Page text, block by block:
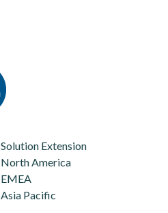
Solution Extension
North America
EMEA
Asia Pacific